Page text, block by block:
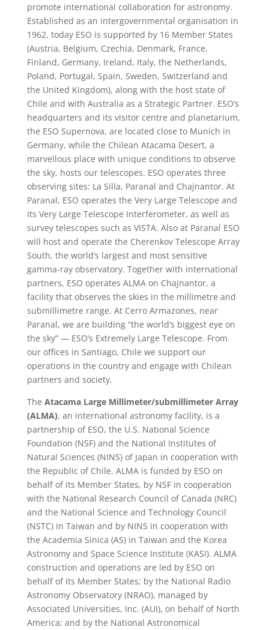
promote international collaboration for astronomy.
Established as an intergovernmental organisation in
1962, today ESO is supported by 16 Member States
(Austria, Belgium, Czechia, Denmark, France,
Finland, Germany, Ireland, Italy, the Netherlands,
Poland, Portugal, Spain, Sweden, Switzerland and
the United Kingdom), along with the host state of
Chile and with Australia as a Strategic Partner. ESO’s
headquarters and its visitor centre and planetarium,
the ESO Supernova, are located close to Munich in
Germany, while the Chilean Atacama Desert, a
marvellous place with unique conditions to observe
the sky, hosts our telescopes. ESO operates three
observing sites: La Silla, Paranal and Chajnantor. At
Paranal, ESO operates the Very Large Telescope and
its Very Large Telescope Interferometer, as well as
survey telescopes such as VISTA. Also at Paranal ESO
will host and operate the Cherenkov Telescope Array
South, the world’s largest and most sensitive
gamma-ray observatory. Together with international
partners, ESO operates ALMA on Chajnantor, a
facility that observes the skies in the millimetre and
submillimetre range. At Cerro Armazones, near
Paranal, we are building “the world’s biggest eye on
the sky” — ESO’s Extremely Large Telescope. From
our offices in Santiago, Chile we support our
operations in the country and engage with Chilean
partners and society.
The Atacama Large Millimeter/submillimeter Array
(ALMA), an international astronomy facility, is a
partnership of ESO, the U.S. National Science
Foundation (NSF) and the National Institutes of
Natural Sciences (NINS) of Japan in cooperation with
the Republic of Chile. ALMA is funded by ESO on
behalf of its Member States, by NSF in cooperation
with the National Research Council of Canada (NRC)
and the National Science and Technology Council
(NSTC) in Taiwan and by NINS in cooperation with
the Academia Sinica (AS) in Taiwan and the Korea
Astronomy and Space Science Institute (KASI). ALMA
construction and operations are led by ESO on
behalf of its Member States; by the National Radio
Astronomy Observatory (NRAO), managed by
Associated Universities, Inc. (AUI), on behalf of North
America; and by the National Astronomical